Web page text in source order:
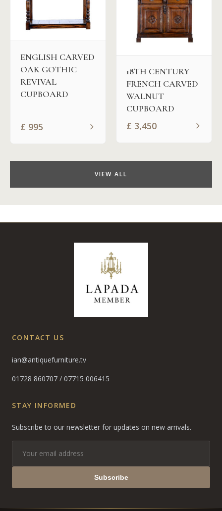
ENGLISH CARVED
OAK GOTHIC
REVIVAL
CUPBOARD
£ 995
18TH CENTURY
FRENCH CARVED
WALNUT
CUPBOARD
£ 3,450
VIEW ALL
CONTACT US
ian@antiquefurniture.tv
01728 860707 / 07715 006415
STAY INFORMED
Subscribe to our newsletter for updates on new arrivals.
Subscribe